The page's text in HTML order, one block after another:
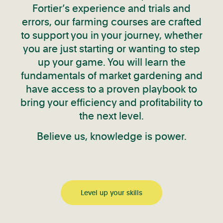
Fortier’s experience and trials and
errors, our farming courses are crafted
to support you in your journey, whether
you are just starting or wanting to step
up your game. You will learn the
fundamentals of market gardening and
have access to a proven playbook to
bring your efficiency and profitability to
the next level.
Believe us, knowledge is power.
Level up your skills